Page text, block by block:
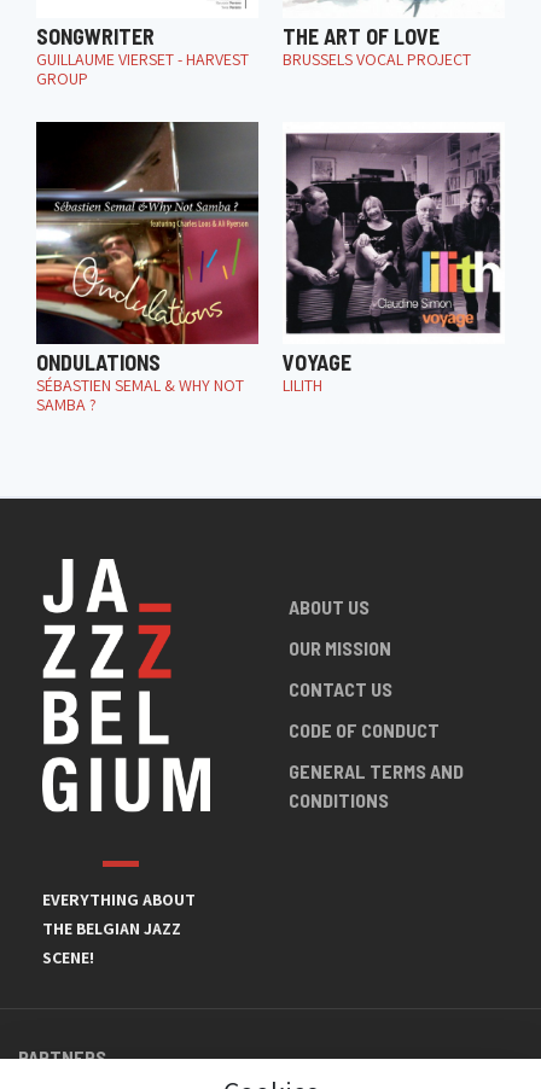
SONGWRITER
GUILLAUME VIERSET - HARVEST
GROUP
THE ART OF LOVE
BRUSSELS VOCAL PROJECT
ONDULATIONS
SÉBASTIEN SEMAL & WHY NOT
SAMBA ?
VOYAGE
LILITH
EVERYTHING ABOUT
THE BELGIAN JAZZ
SCENE!
ABOUT US
OUR MISSION
CONTACT US
CODE OF CONDUCT
GENERAL TERMS AND
CONDITIONS
PARTNERS